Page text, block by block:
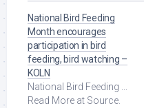
National Bird Feeding
Month encourages
participation in bird
feeding, bird watching –
KOLN
National Bird Feeding ...
Read More at Source.